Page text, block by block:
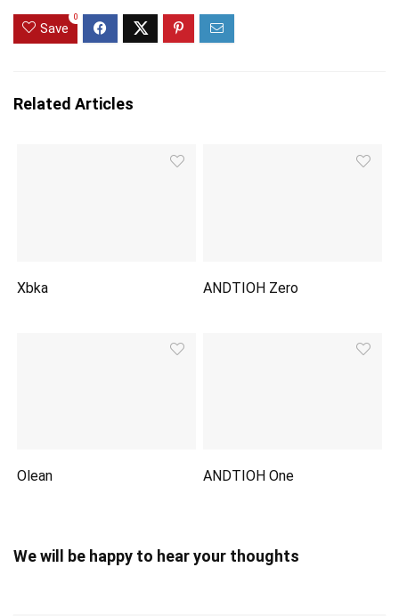
Save
0
Related Articles
Xbka ANDTIOH Zero
Olean ANDTIOH One
We will be happy to hear your thoughts